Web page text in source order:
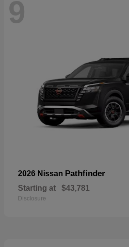
9
2026 Nissan Pathfinder
Starting at $43,781
Disclosure